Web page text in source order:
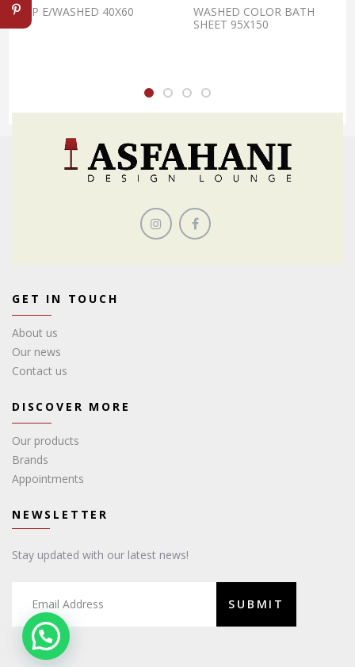
OSP E/WASHED 40X60
WASHED COLOR BATH
SHEET 95X150
GET IN TOUCH
About us
Our news
Contact us
DISCOVER MORE
Our products
Brands
Appointments
NEWSLETTER
Stay updated with our latest news!
SUBMIT